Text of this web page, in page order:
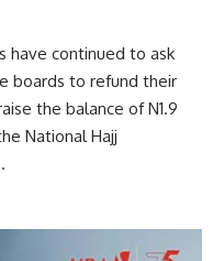
have continued to ask
boards to refund their
the balance of N1.9
National Hajj